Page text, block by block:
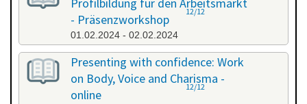
Profilbildung für den Arbeitsmarkt
- Präsenzworkshop
01.02.2024 - 02.02.2024
12/12
Presenting with confidence: Work
on Body, Voice and Charisma -
online
12/12